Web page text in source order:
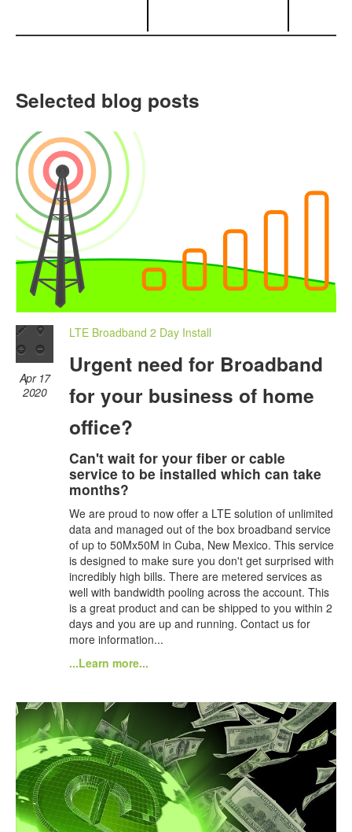
Selected blog posts
Apr 17
2020
LTE Broadband 2 Day Install
Urgent need for Broadband
for your business of home
office?
Can't wait for your fiber or cable
service to be installed which can take
months?
We are proud to now offer a LTE solution of unlimited
data and managed out of the box broadband service
of up to 50Mx50M in Cuba, New Mexico. This service
is designed to make sure you don't get surprised with
incredibly high bills. There are metered services as
well with bandwidth pooling across the account. This
is a great product and can be shipped to you within 2
days and you are up and running. Contact us for
more information...
...Learn more...